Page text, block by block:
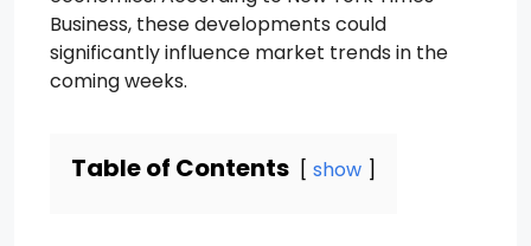
Business, these developments could
significantly influence market trends in the
coming weeks.
Table of Contents show